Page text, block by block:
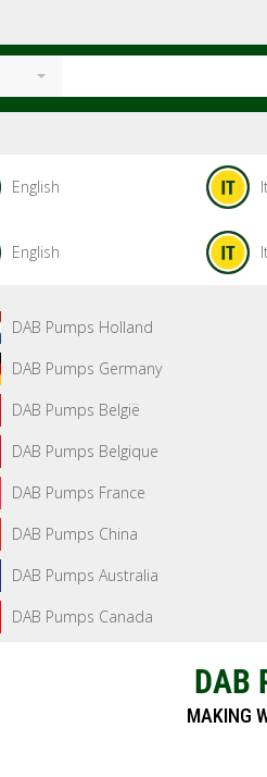
English
English
DAB Pumps Holland
DAB Pumps Germany
DAB Pumps België
DAB Pumps Belgique
DAB Pumps France
DAB Pumps China
DAB Pumps Australia
DAB Pumps Canada
DAB
MAKING